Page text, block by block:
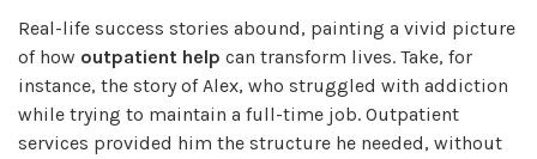
Real-life success stories abound, painting a vivid picture
of how outpatient help can transform lives. Take, for
instance, the story of Alex, who struggled with addiction
while trying to maintain a full-time job. Outpatient
services provided him the structure he needed, without